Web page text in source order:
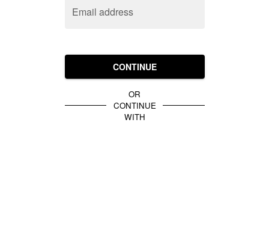
Email address
CONTINUE
OR
CONTINUE
WITH